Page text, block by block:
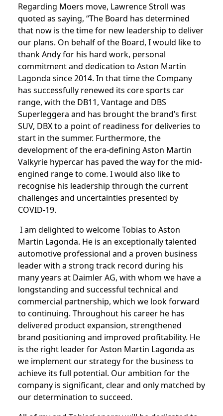
Regarding Moers move, Lawrence Stroll was
quoted as saying, “The Board has determined
that now is the time for new leadership to deliver
our plans. On behalf of the Board, I would like to
thank Andy for his hard work, personal
commitment and dedication to Aston Martin
Lagonda since 2014. In that time the Company
has successfully renewed its core sports car
range, with the DB11, Vantage and DBS
Superleggera and has brought the brand’s first
SUV, DBX to a point of readiness for deliveries to
start in the summer. Furthermore, the
development of the era-defining Aston Martin
Valkyrie hypercar has paved the way for the mid-
engined range to come. I would also like to
recognise his leadership through the current
challenges and uncertainties presented by
COVID-19.
I am delighted to welcome Tobias to Aston
Martin Lagonda. He is an exceptionally talented
automotive professional and a proven business
leader with a strong track record during his
many years at Daimler AG, with whom we have a
longstanding and successful technical and
commercial partnership, which we look forward
to continuing. Throughout his career he has
delivered product expansion, strengthened
brand positioning and improved profitability. He
is the right leader for Aston Martin Lagonda as
we implement our strategy for the business to
achieve its full potential. Our ambition for the
company is significant, clear and only matched by
our determination to succeed.